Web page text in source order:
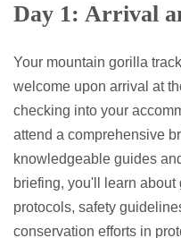
Day 1: Arrival
Your mountain gorilla
welcome upon arrival at
checking into your
attend a comprehensive
knowledgeable guides
briefing, you'll learn
protocols, safety
conservation efforts in